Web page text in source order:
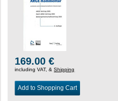
169.00 €
including VAT, &Shipping
Add to Shopping Cart